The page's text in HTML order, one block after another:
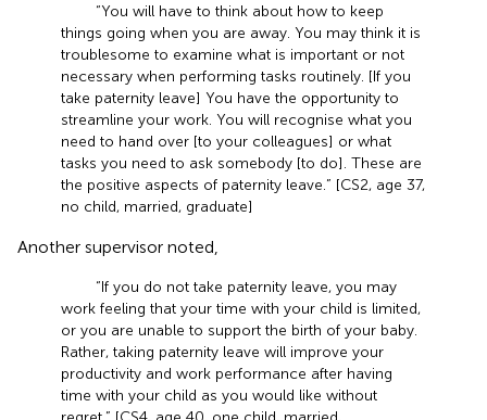
“You will have to think about how to keep
things going when you are away. You may think it is
troublesome to examine what is important or not
necessary when performing tasks routinely. [If you
take paternity leave] You have the opportunity to
streamline your work. You will recognise what you
need to hand over [to your colleagues] or what
tasks you need to ask somebody [to do]. These are
the positive aspects of paternity leave.” [CS2, age 37,
no child, married, graduate]
Another supervisor noted,
“If you do not take paternity leave, you may
work feeling that your time with your child is limited,
or you are unable to support the birth of your baby.
Rather, taking paternity leave will improve your
productivity and work performance after having
time with your child as you would like without